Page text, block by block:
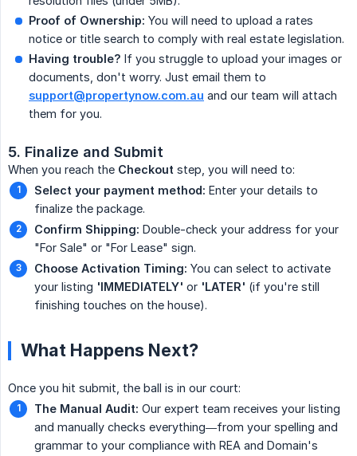
Proof of Ownership: You will need to upload a rates
notice or title search to comply with real estate legislation.
Having trouble? If you struggle to upload your images or
documents, don't worry. Just email them to
support@propertynow.com.au and our team will attach
them for you.
5. Finalize and Submit
When you reach the Checkout step, you will need to:
Select your payment method: Enter your details to
finalize the package.
Confirm Shipping: Double-check your address for your
"For Sale" or "For Lease" sign.
Choose Activation Timing: You can select to activate
your listing 'IMMEDIATELY' or 'LATER' (if you're still
finishing touches on the house).
What Happens Next?
Once you hit submit, the ball is in our court:
The Manual Audit: Our expert team receives your listing
and manually checks everything—from your spelling and
grammar to your compliance with REA and Domain's